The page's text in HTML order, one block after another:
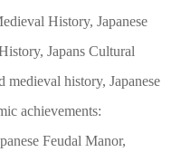
History, Japanese
Japans Cultural
medieval history, Japanese
achievements:
Feudal Manor,